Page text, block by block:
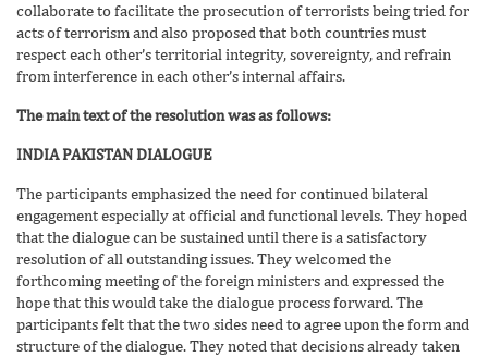
collaborate to facilitate the prosecution of terrorists being tried for
acts of terrorism and also proposed that both countries must
respect each other’s territorial integrity, sovereignty, and refrain
from interference in each other’s internal affairs.
The main text of the resolution was as follows:
INDIA PAKISTAN DIALOGUE
The participants emphasized the need for continued bilateral
engagement especially at official and functional levels. They hoped
that the dialogue can be sustained until there is a satisfactory
resolution of all outstanding issues. They welcomed the
forthcoming meeting of the foreign ministers and expressed the
hope that this would take the dialogue process forward. The
participants felt that the two sides need to agree upon the form and
structure of the dialogue. They noted that decisions already taken